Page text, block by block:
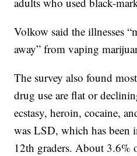
Volkow said the illnesses
away” from vaping
The survey also found
drug use are flat or
ecstasy, heroin, cocaine,
was LSD, which has been
12th graders. About 3.6%